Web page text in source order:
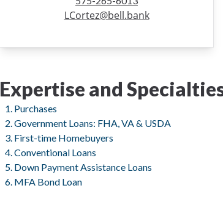
LCortez@bell.bank
Expertise and
Purchases
Government Loans: FHA, VA & USDA
First-time Homebuyers
Conventional Loans
Down Payment Assistance Loans
MFA Bond Loan